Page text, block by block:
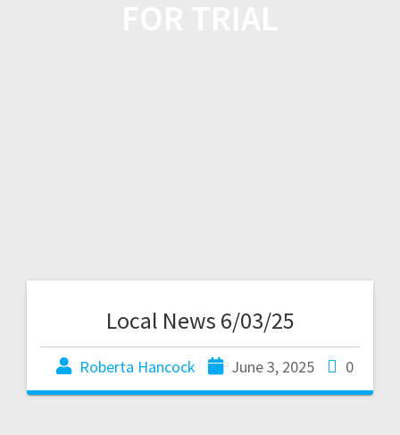
Local News 6/03/25
Roberta Hancock June 3, 2025 0